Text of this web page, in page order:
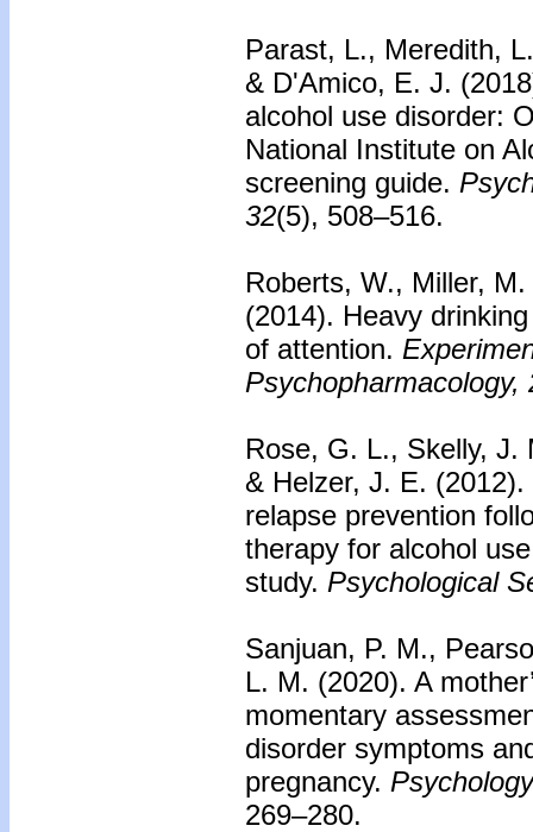
Parast, L., Meredith,
& D'Amico, E. J.
alcohol use disorder:
National Institute on
screening guide.
32(5), 508–516.
Roberts, W., Miller,
(2014). Heavy
of attention.
Psychopharmacology,
Rose, G. L., Skelly,
& Helzer, J. E.
relapse prevention
therapy for alcohol
study. Psychological
Sanjuan, P. M.,
L. M. (2020). A
momentary
disorder symptoms
pregnancy.
269–280.